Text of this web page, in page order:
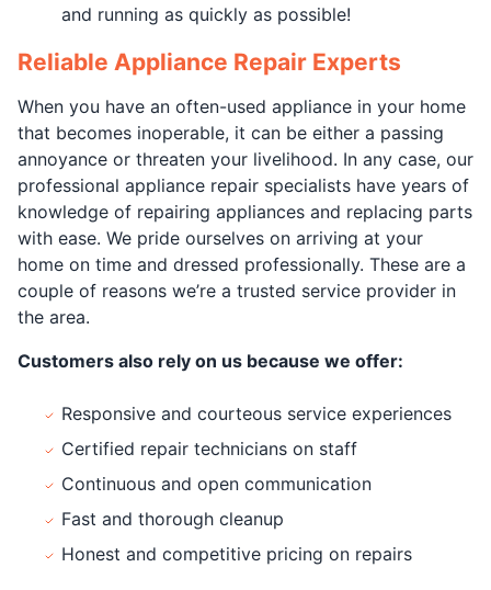
and running as quickly as possible!
Reliable Appliance Repair Experts
When you have an often-used appliance in your home
that becomes inoperable, it can be either a passing
annoyance or threaten your livelihood. In any case, our
professional appliance repair specialists have years of
knowledge of repairing appliances and replacing parts
with ease. We pride ourselves on arriving at your
home on time and dressed professionally. These are a
couple of reasons we’re a trusted service provider in
the area.
Customers also rely on us because we offer:
Responsive and courteous service experiences
Certified repair technicians on staff
Continuous and open communication
Fast and thorough cleanup
Honest and competitive pricing on repairs